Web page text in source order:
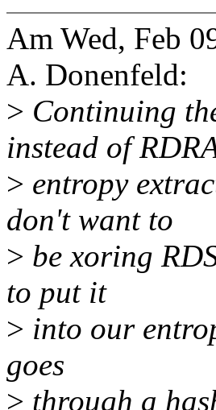
Am Wed, Feb
A. Donenfeld:
> Continuing
instead of
> entropy
don't want to
> be xoring
to put it
> into our
goes
> through a